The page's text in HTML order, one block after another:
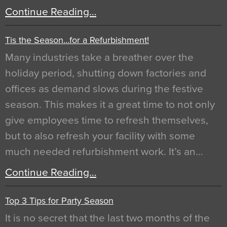
Continue Reading…
Tis the Season…for a Refurbishment!
Many industries take a breather over the
holiday period, shutting down factories and
offices as demand slows during the festive
season. This makes it a great time to not only
give employees time to refresh themselves,
but to also refresh your facility with some
much needed refurbishment work. It’s an…
Continue Reading…
Top 3 Tips for Party Season
It is no secret that the last two months of the